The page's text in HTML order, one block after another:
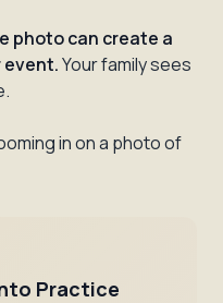
photo can create a
event.Your family sees
in on a photo of
Practice